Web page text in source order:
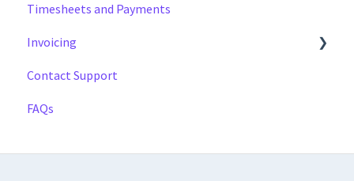
Workforce Configuration
Settings
Reports
Data
Timesheets and Payments
Invoicing
Payment Reports
Getting Started
Contact Support
FAQs